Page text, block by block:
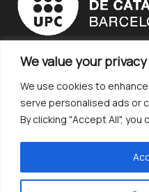
We value your privacy
We use cookies to
serve personalised ads or
By clicking "Accept All",
Terms